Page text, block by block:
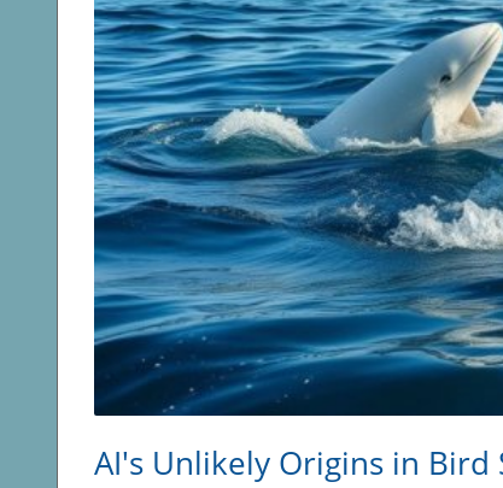
AI's Unlikely Origins in Bird